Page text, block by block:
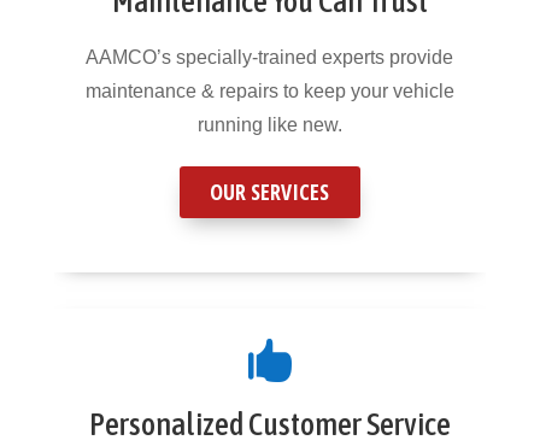
AAMCO’s specially-trained experts provide
maintenance & repairs to keep your vehicle
running like new.
OUR SERVICES

Personalized Customer Service